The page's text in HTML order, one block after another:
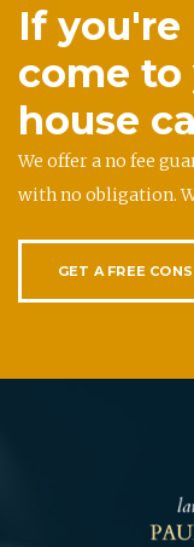
If
come to
house
We offer a no fee
with no obligation.
GET A FREE